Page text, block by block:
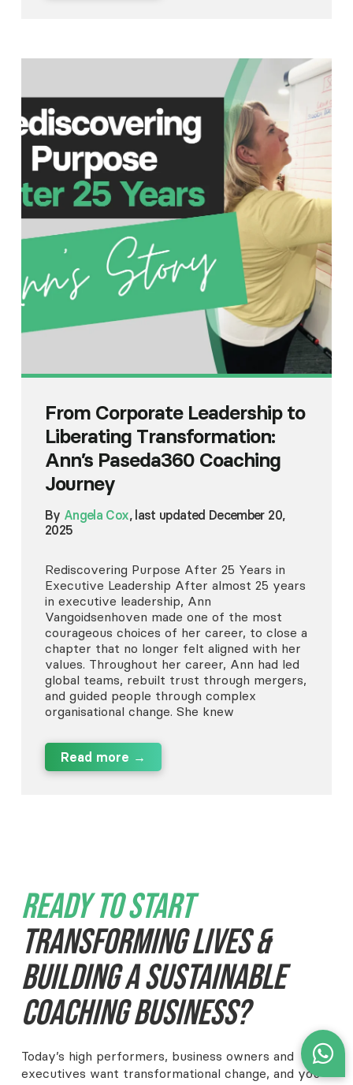
From Corporate Leadership to
Liberating Transformation:
Ann’s Paseda360 Coaching
Journey
By Angela Cox, last updated December 20,
2025
Rediscovering Purpose After 25 Years in
Executive Leadership After almost 25 years
in executive leadership, Ann
Vangoidsenhoven made one of the most
courageous choices of her career, to close a
chapter that no longer felt aligned with her
values. Throughout her career, Ann had led
global teams, rebuilt trust through mergers,
and guided people through complex
organisational change. She knew
Read more →
Ready To Start
Transforming Lives &
Building A Sustainable
Coaching Business?
Today’s high performers, business owners and
executives want transformational change, and you